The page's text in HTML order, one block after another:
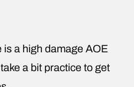
a high damage AOE
a bit practice to get